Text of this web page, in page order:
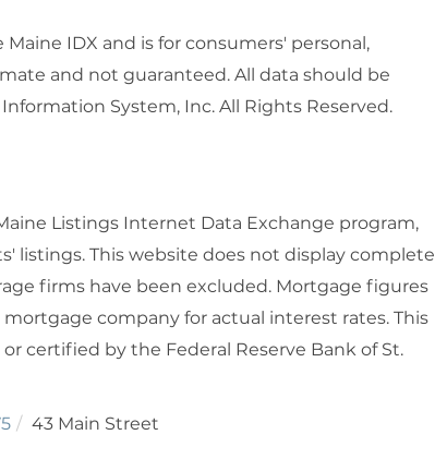
IDX and is for consumers' personal,
and not guaranteed. All data should be
System, Inc. All Rights Reserved.
Listings Internet Data Exchange program,
listings. This website does not display complete
firms have been excluded. Mortgage figures
company for actual interest rates. This
certified by the Federal Reserve Bank of St.
43 Main Street